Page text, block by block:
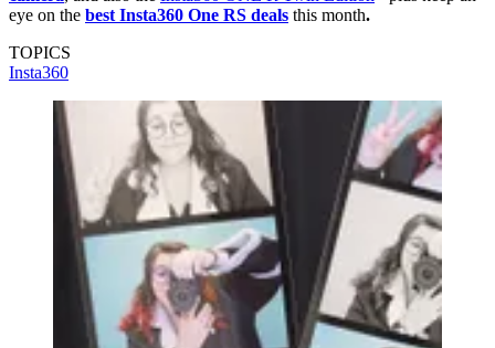
eye on the best Insta360 One RS deals this month.
TOPICS
Insta360